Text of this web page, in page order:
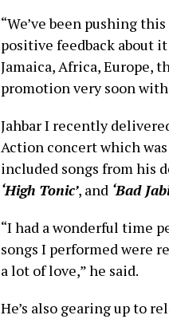
“We’ve been pushing
positive feedback about
Jamaica, Africa, Europe,
promotion very soon
Jahbar I recently
Action concert which
included songs from his
‘High Tonic’, and ‘Bad
“I had a wonderful time
songs I performed were
a lot of love,” he said.
He’s also gearing up to